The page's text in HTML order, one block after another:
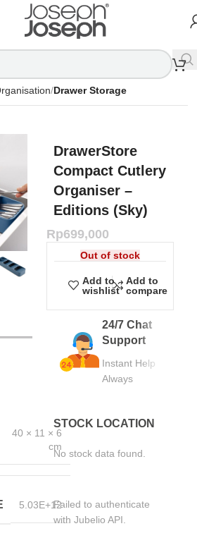
Drawer Storage
40 × 11 × 6
cm
5.03E+12
DrawerStore
Compact Cutlery
Organiser –
Editions (Sky)
Rp699,000
Out of stock
Add to
wishlist
Add to
compare
24/7 Chat
Support
Instant Help
Always
STOCK LOCATION
No stock data found.
Failed to authenticate
with Jubelio API.